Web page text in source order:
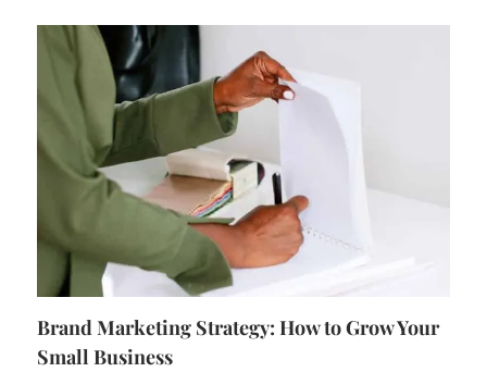
Brand Marketing Strategy: How to Grow Your
Small Business